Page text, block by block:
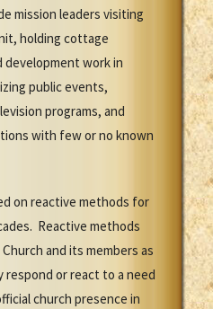
mission leaders visiting
holding cottage
development work in
public events,
programs, and
with few or no known
on reactive methods for
Reactive methods
and its members as
respond or react to a need
church presence in